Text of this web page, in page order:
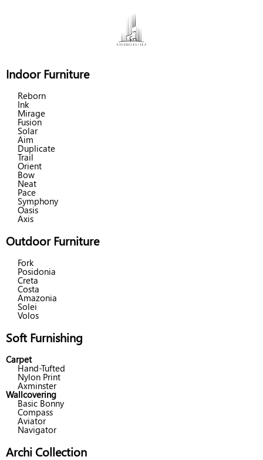
Indoor Furniture
Reborn
Ink
Mirage
Fusion
Solar
Aim
Duplicate
Trail
Orient
Bow
Neat
Pace
Symphony
Oasis
Axis
Outdoor Furniture
Fork
Posidonia
Creta
Costa
Amazonia
Solei
Volos
Soft Furnishing
Carpet
Hand-Tufted
Nylon Print
Axminster
Wallcovering
Basic Bonny
Compass
Aviator
Navigator
Archi Collection